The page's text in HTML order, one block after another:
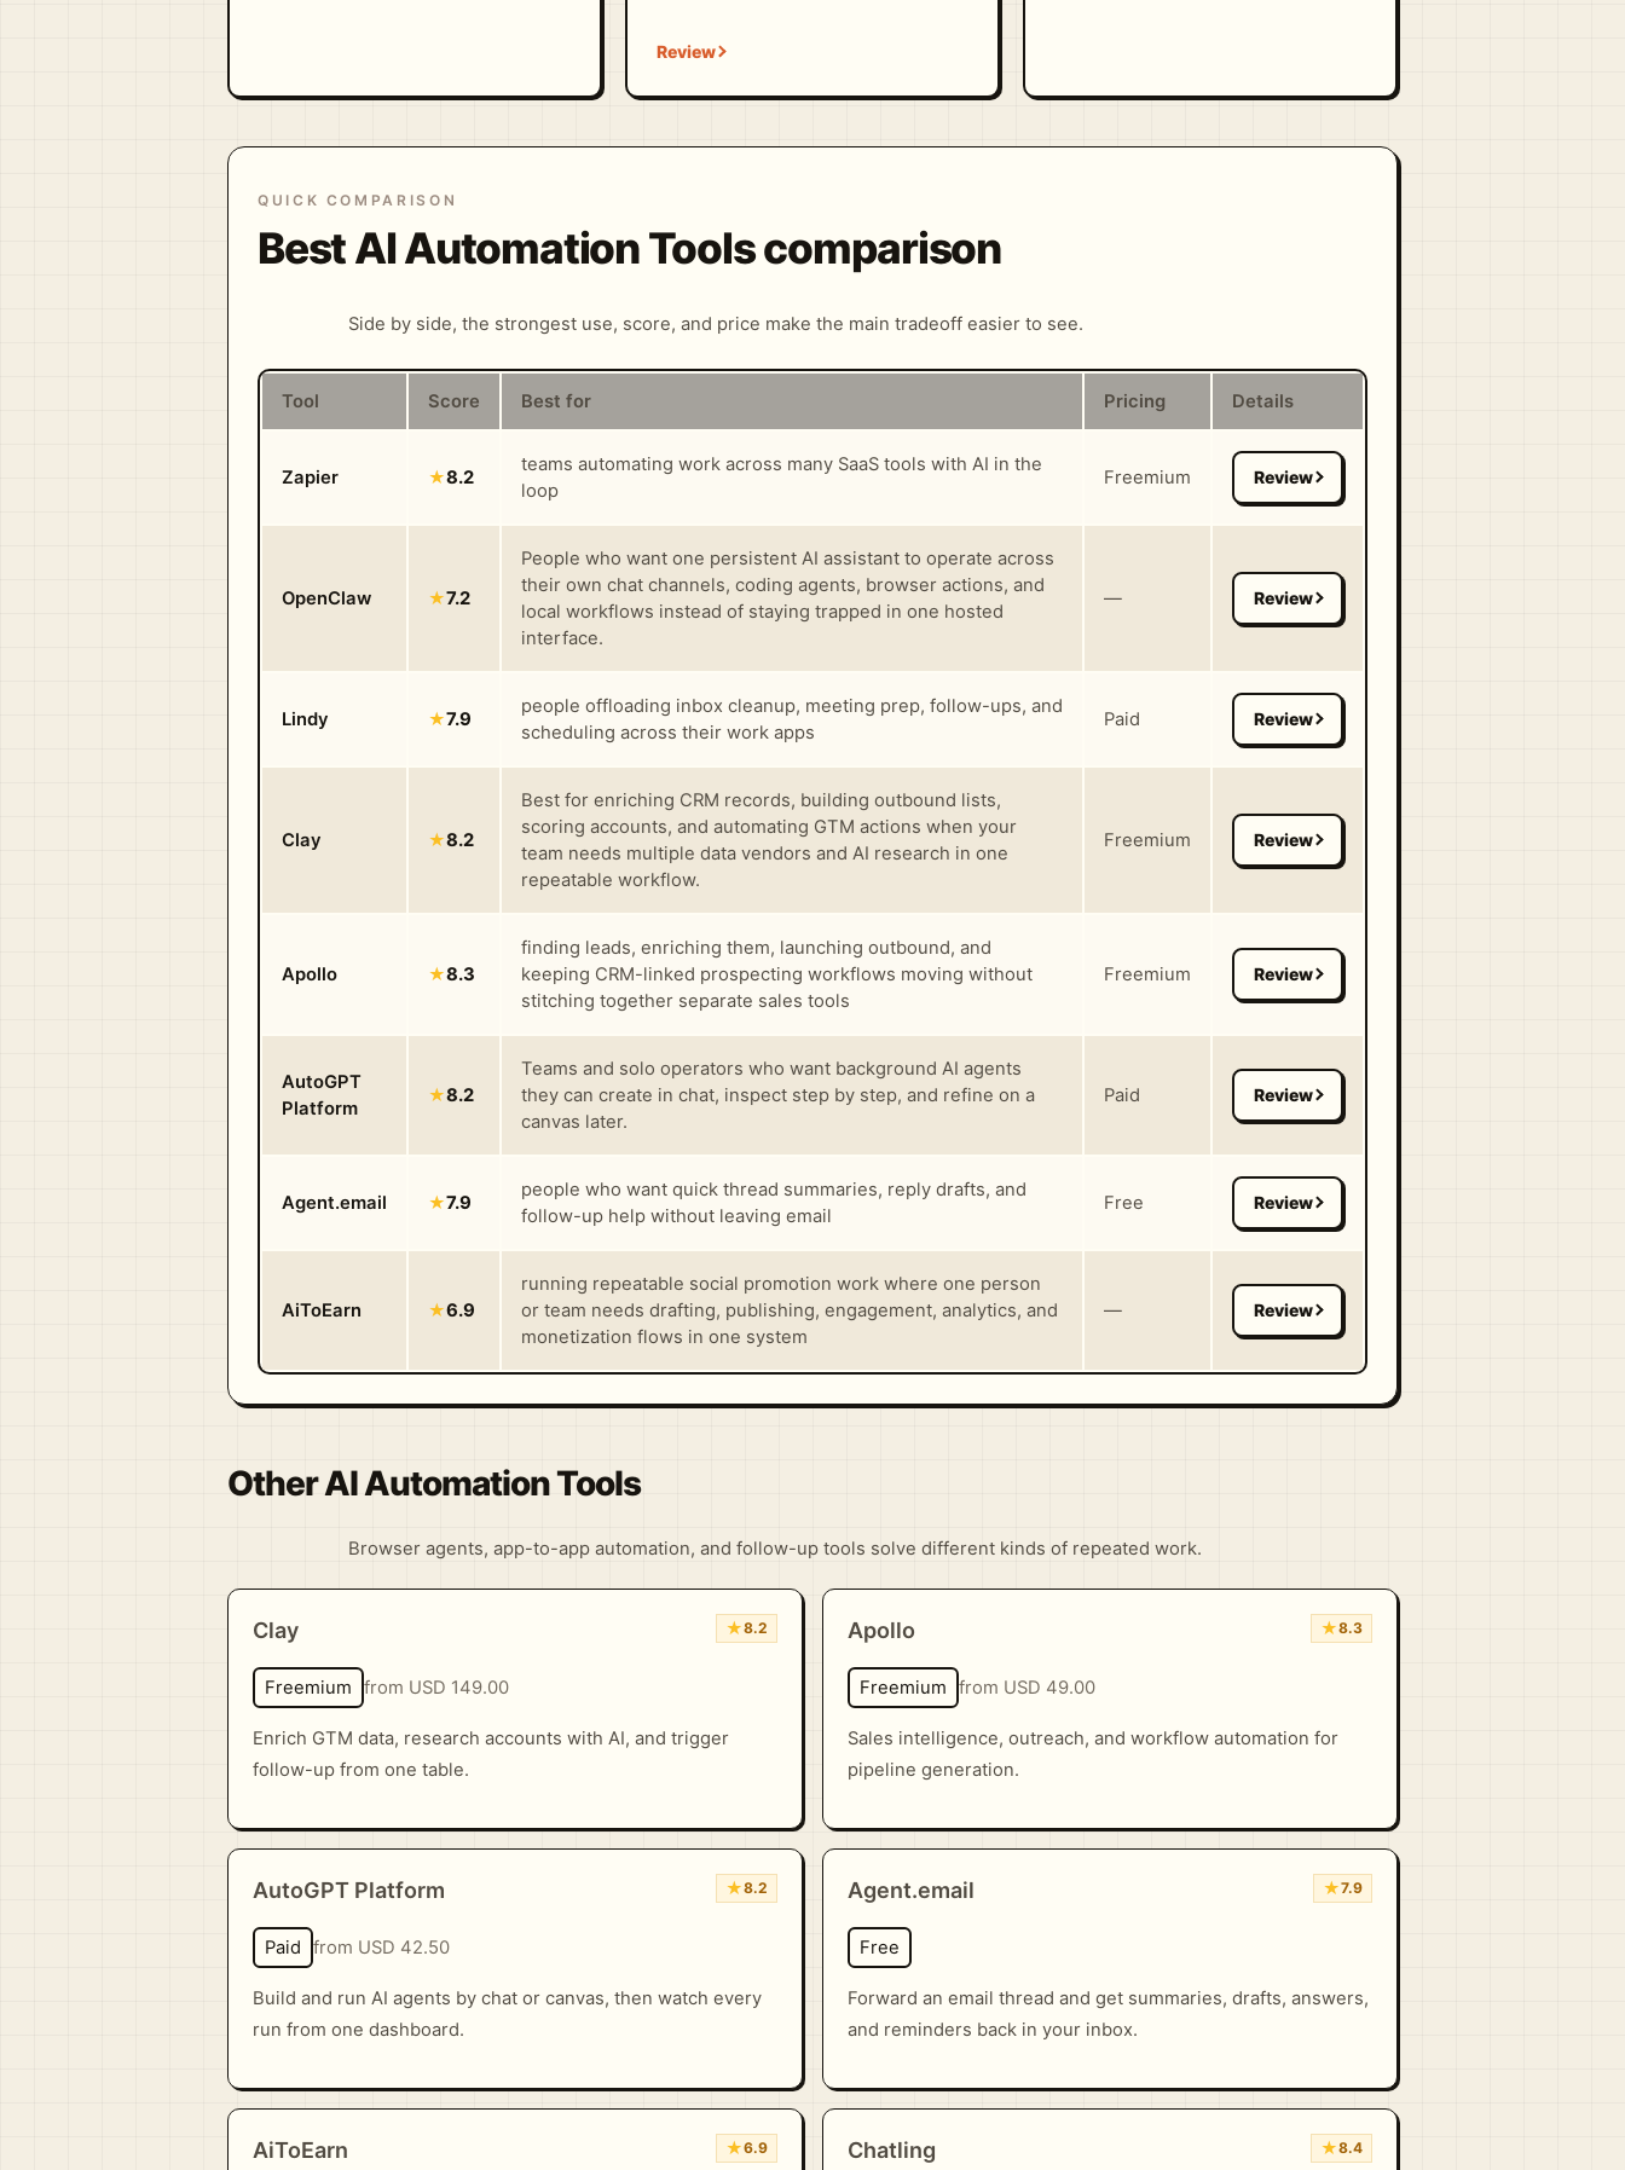
QUICK COMPARISON
Best AI Automation Tools comparison
Side by side, the strongest use, score, and price make the main tradeoff easier to see.
Tool Score Best for Pricing Details
Zapier ★8.2
teams automating work across many SaaS tools with AI in the
loop
Freemium
OpenClaw ★7.2
People who want one persistent AI assistant to operate across
their own chat channels, coding agents, browser actions, and
local workflows instead of staying trapped in one hosted
interface.
—
Lindy ★7.9
people offloading inbox cleanup, meeting prep, follow-ups, and
scheduling across their work apps
Paid
Clay ★8.2
Best for enriching CRM records, building outbound lists,
scoring accounts, and automating GTM actions when your
team needs multiple data vendors and AI research in one
repeatable workflow.
Freemium
Apollo ★8.3
finding leads, enriching them, launching outbound, and
keeping CRM-linked prospecting workflows moving without
stitching together separate sales tools
Freemium
AutoGPT
Platform
★8.2
Teams and solo operators who want background AI agents
they can create in chat, inspect step by step, and refine on a
canvas later.
Paid
Agent.email ★7.9
people who want quick thread summaries, reply drafts, and
follow-up help without leaving email
Free
AiToEarn ★6.9
running repeatable social promotion work where one person
or team needs drafting, publishing, engagement, analytics, and
monetization flows in one system
—
Other AI Automation Tools
Browser agents, app-to-app automation, and follow-up tools solve different kinds of repeated work.
Clay ★8.2
Freemium from USD 149.00
Enrich GTM data, research accounts with AI, and trigger
follow-up from one table.
Apollo ★8.3
Freemium from USD 49.00
Sales intelligence, outreach, and workflow automation for
pipeline generation.
AutoGPT Platform ★8.2
Paid from USD 42.50
Build and run AI agents by chat or canvas, then watch every
run from one dashboard.
Agent.email ★7.9
Free
Forward an email thread and get summaries, drafts, answers,
and reminders back in your inbox.
AiToEarn ★6.9 Chatling ★8.4